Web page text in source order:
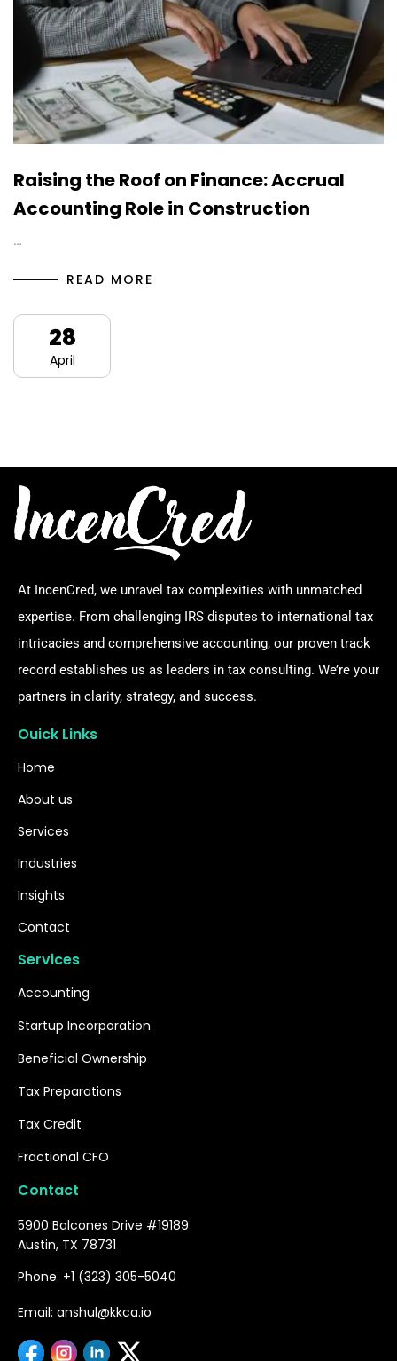
Raising the Roof on Finance: Accrual
Accounting Role in Construction
…
READ MORE
28
April
At IncenCred, we unravel tax complexities with unmatched
expertise. From challenging IRS disputes to international tax
intricacies and comprehensive accounting, our proven track
record establishes us as leaders in tax consulting. We’re your
partners in clarity, strategy, and success.
Ouick Links
Home
About us
Services
Industries
Insights
Contact
Services
Accounting
Startup Incorporation
Beneficial Ownership
Tax Preparations
Tax Credit
Fractional CFO
Contact
5900 Balcones Drive #19189
Austin, TX 78731
Phone: +1 (323) 305-5040
Email: anshul@kkca.io